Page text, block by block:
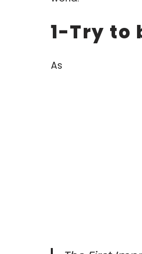
1-Try to
As